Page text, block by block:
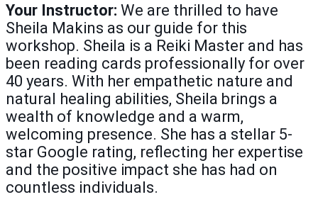
Your Instructor: We are thrilled to have
Sheila Makins as our guide for this
workshop. Sheila is a Reiki Master and has
been reading cards professionally for over
40 years. With her empathetic nature and
natural healing abilities, Sheila brings a
wealth of knowledge and a warm,
welcoming presence. She has a stellar 5-
star Google rating, reflecting her expertise
and the positive impact she has had on
countless individuals.